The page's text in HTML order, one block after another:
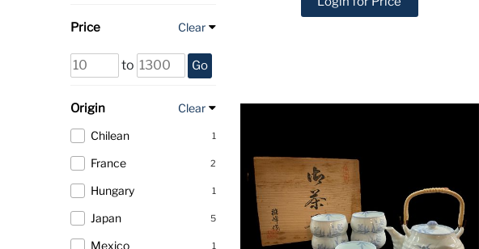
Price Clear
to Go
Origin Clear
1
Chilean
2
France
1
Hungary
5
Japan
1
Mexico